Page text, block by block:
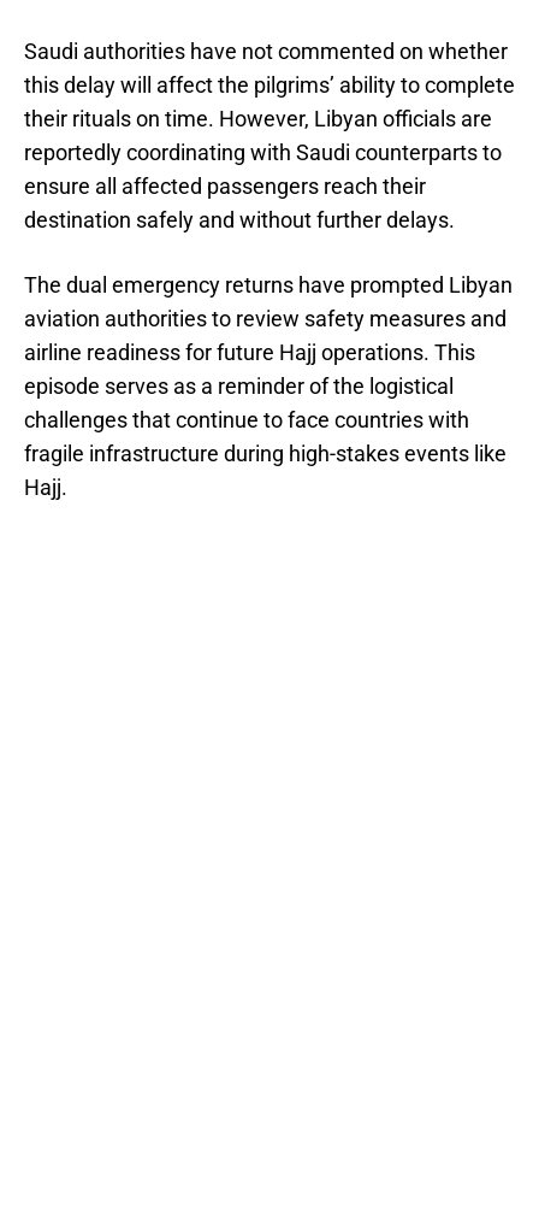
Saudi authorities have not commented on whether
this delay will affect the pilgrims’ ability to complete
their rituals on time. However, Libyan officials are
reportedly coordinating with Saudi counterparts to
ensure all affected passengers reach their
destination safely and without further delays.
The dual emergency returns have prompted Libyan
aviation authorities to review safety measures and
airline readiness for future Hajj operations. This
episode serves as a reminder of the logistical
challenges that continue to face countries with
fragile infrastructure during high-stakes events like
Hajj.